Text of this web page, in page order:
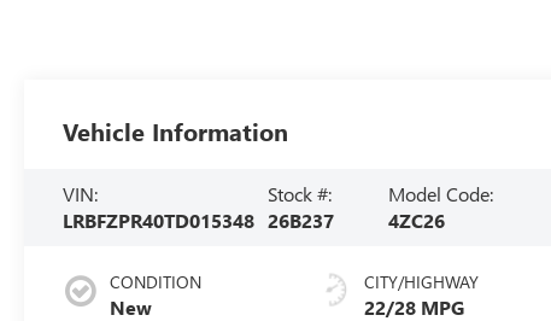
Vehicle Information
VIN:
LRBFZPR40TD015348
Stock #:
26B237
Model Code:
4ZC26
CONDITION
New
CITY/HIGHWAY
22/28 MPG